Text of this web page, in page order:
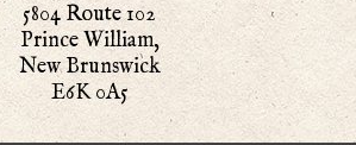
5804 Route 102
Prince William,
New Brunswick
E6K 0A5